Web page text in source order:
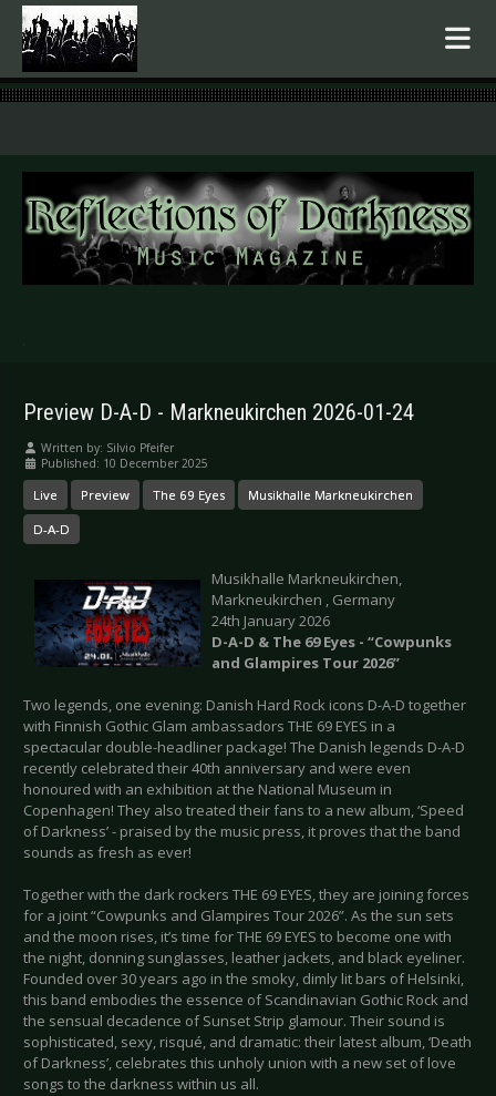
.
Preview D-A-D - Markneukirchen 2026-01-24
Written by: Silvio Pfeifer
Published: 10 December 2025
Live Preview The 69 Eyes Musikhalle Markneukirchen
D-A-D
Musikhalle Markneukirchen,
Markneukirchen , Germany
24th January 2026
D-A-D & The 69 Eyes - “Cowpunks
and Glampires Tour 2026”
Two legends, one evening: Danish Hard Rock icons D-A-D together
with Finnish Gothic Glam ambassadors THE 69 EYES in a
spectacular double-headliner package! The Danish legends D-A-D
recently celebrated their 40th anniversary and were even
honoured with an exhibition at the National Museum in
Copenhagen! They also treated their fans to a new album, ‘Speed
of Darkness’ - praised by the music press, it proves that the band
sounds as fresh as ever!
Together with the dark rockers THE 69 EYES, they are joining forces
for a joint “Cowpunks and Glampires Tour 2026”. As the sun sets
and the moon rises, it’s time for THE 69 EYES to become one with
the night, donning sunglasses, leather jackets, and black eyeliner.
Founded over 30 years ago in the smoky, dimly lit bars of Helsinki,
this band embodies the essence of Scandinavian Gothic Rock and
the sensual decadence of Sunset Strip glamour. Their sound is
sophisticated, sexy, risqué, and dramatic: their latest album, ‘Death
of Darkness’, celebrates this unholy union with a new set of love
songs to the darkness within us all.